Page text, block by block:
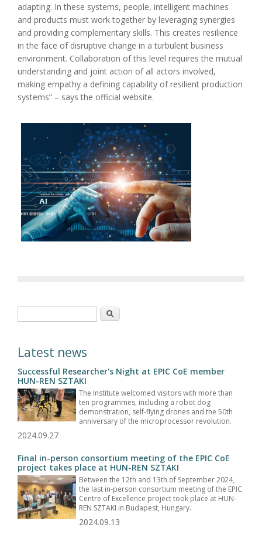
adapting. In these systems, people, intelligent machines
and products must work together by leveraging synergies
and providing complementary skills. This creates resilience
in the face of disruptive change in a turbulent business
environment. Collaboration of this level requires the mutual
understanding and joint action of all actors involved,
making empathy a defining capability of resilient production
systems” – says the official website.
Search
Latest news
Successful Researcher's Night at EPIC CoE member
HUN-REN SZTAKI
The Institute welcomed visitors with more than
ten programmes, including a robot dog
demonstration, self-flying drones and the 50th
anniversary of the microprocessor revolution.
2024.09.27
Final in-person consortium meeting of the EPIC CoE
project takes place at HUN-REN SZTAKI
Between the 12th and 13th of September 2024,
the last in-person consortium meeting of the EPIC
Centre of Excellence project took place at HUN-
REN SZTAKI in Budapest, Hungary.
2024.09.13